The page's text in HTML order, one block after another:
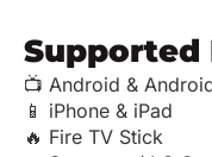
Supported
📺 Android &
📱 iPhone & iPad
🔥 Fire TV Stick